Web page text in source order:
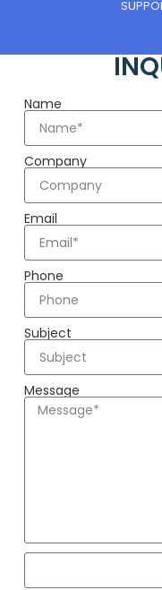
Name
Company
Email
Phone
Subject
Message